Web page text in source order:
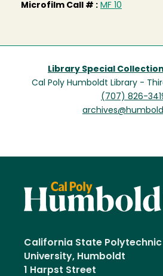
Microfilm Call # : MF 10
Library Special
Cal Poly Humboldt Library -
(707) 826-
California State Polytechnic
University, Humboldt
1 Harpst Street